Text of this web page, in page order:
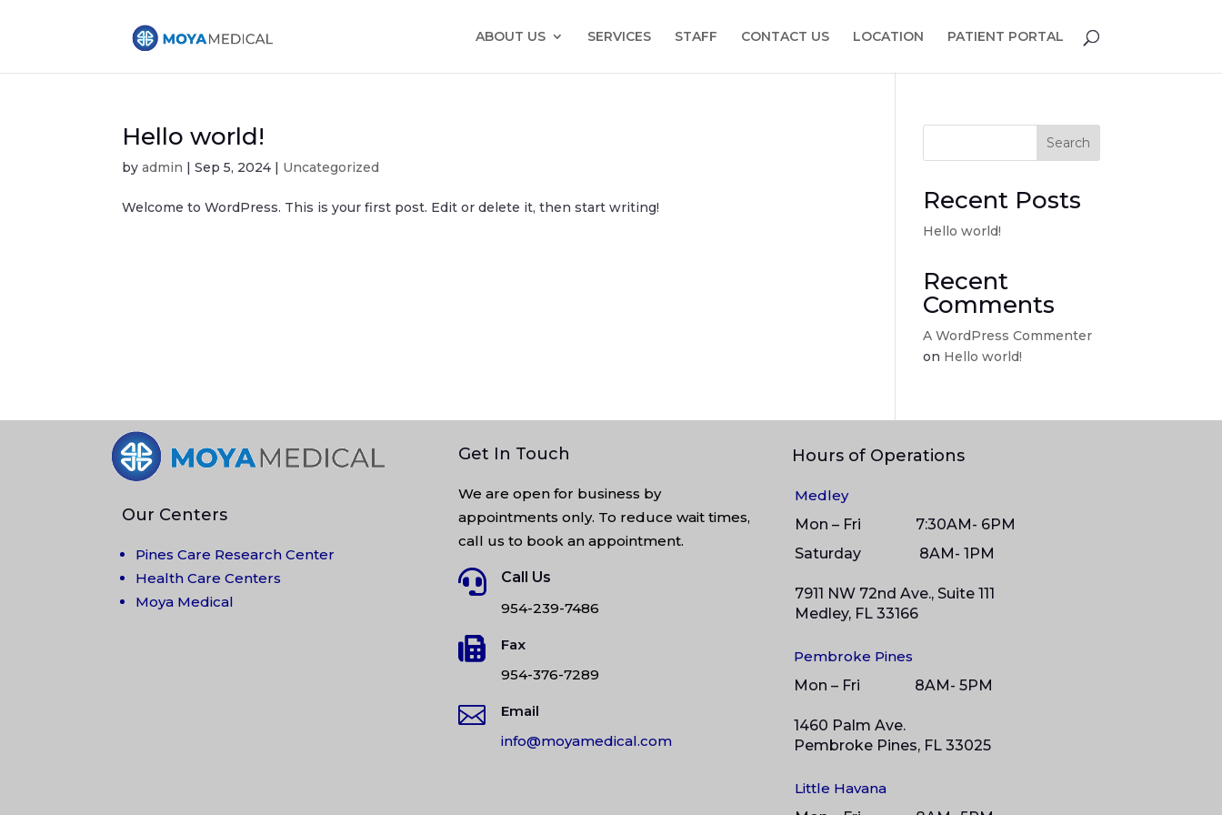
ABOUT US SERVICES STAFF CONTACT US LOCATION PATIENT PORTAL
Hello world!
byadmin |Sep 5, 2024 | Uncategorized
Welcome to WordPress. This is your first post. Edit or delete it, then start writing!
Search
Recent Posts
Hello world!
Recent
Comments
A WordPress Commenter
on Hello world!
Our Centers
Pines Care Research Center
Health Care Centers
Moya Medical
Get In Touch
We are open for business by
appointments only. To reduce wait times,
call us to book an appointment.

Call Us
954-239-7486

Fax
954-376-7289

Email
info@moyamedical.com
Hours of Operations
Medley
Mon – Fri 7:30AM- 6PM
Saturday 8AM- 1PM
7911 NW 72nd Ave., Suite 111
Medley, FL 33166
Pembroke Pines
Mon – Fri 8AM- 5PM
1460 Palm Ave.
Pembroke Pines, FL 33025
Little Havana